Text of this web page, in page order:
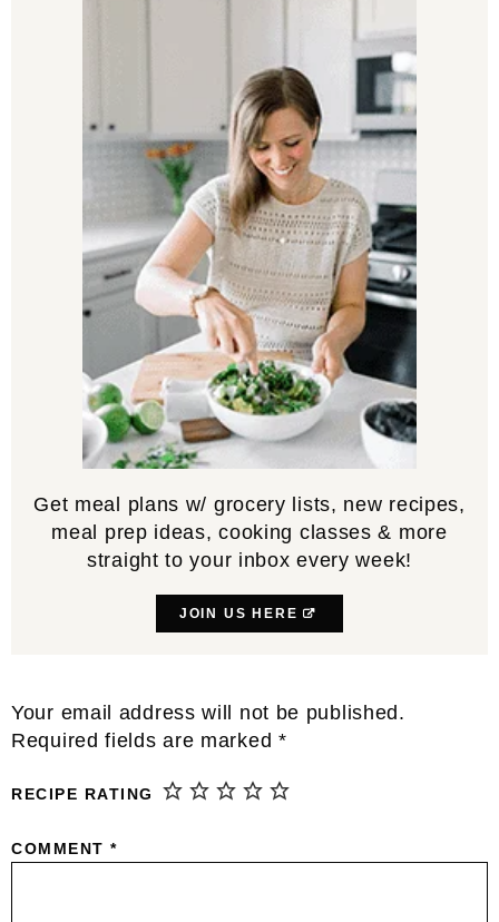
Get meal plans w/ grocery lists, new recipes,
meal prep ideas, cooking classes & more
straight to your inbox every week!
JOIN US HERE
Reader
Interactions
Your email address will not be published.
Required fields are marked *
RECIPE RATING
COMMENT *